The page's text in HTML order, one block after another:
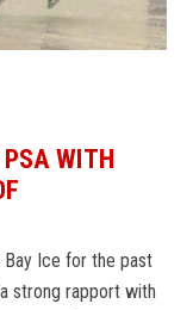
PSA WITH
Ice for the past
strong rapport with